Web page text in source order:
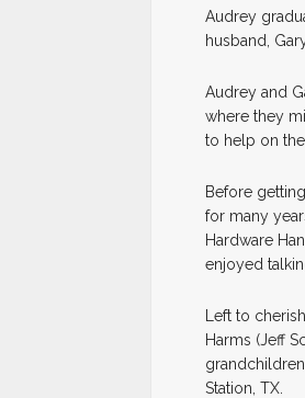
Audrey
husband,
Audrey and
where they
to help on
Before
for many
Hardware
enjoyed
Left to
Harms (Jeff
Station, TX.